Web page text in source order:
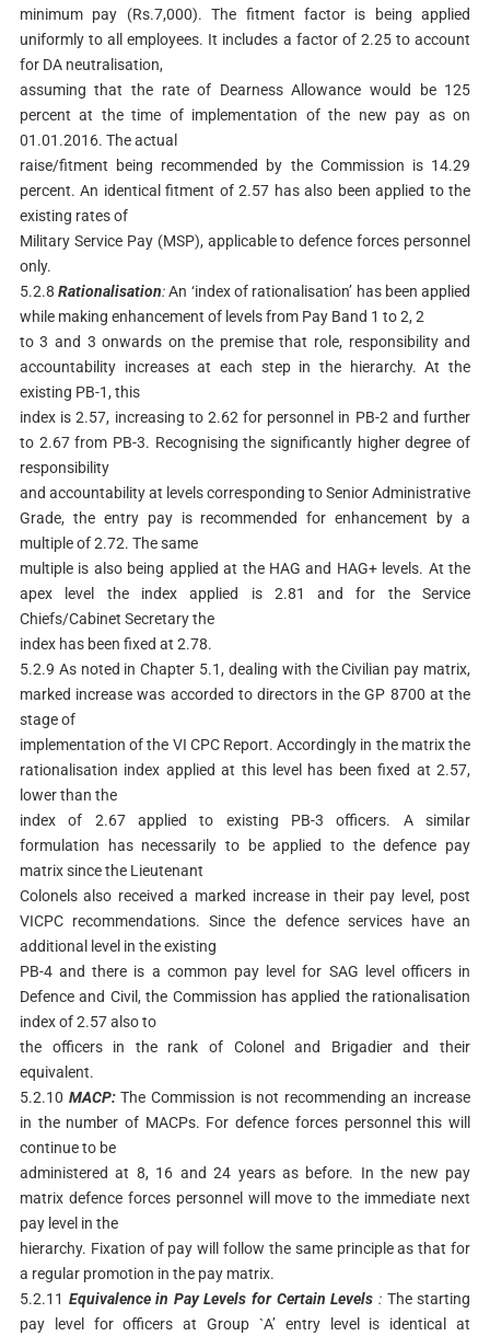
minimum pay (Rs.7,000). The fitment factor is being applied
uniformly to all employees. It includes a factor of 2.25 to account
for DA neutralisation,
assuming that the rate of Dearness Allowance would be 125
percent at the time of implementation of the new pay as on
01.01.2016. The actual
raise/fitment being recommended by the Commission is 14.29
percent. An identical fitment of 2.57 has also been applied to the
existing rates of
Military Service Pay (MSP), applicable to defence forces personnel
only.
5.2.8Rationalisation:An ‘index of rationalisation’ has been applied
while making enhancement of levels from Pay Band 1 to 2, 2
to 3 and 3 onwards on the premise that role, responsibility and
accountability increases at each step in the hierarchy. At the
existing PB-1, this
index is 2.57, increasing to 2.62 for personnel in PB-2 and further
to 2.67 from PB-3. Recognising the significantly higher degree of
responsibility
and accountability at levels corresponding to Senior Administrative
Grade, the entry pay is recommended for enhancement by a
multiple of 2.72. The same
multiple is also being applied at the HAG and HAG+ levels. At the
apex level the index applied is 2.81 and for the Service
Chiefs/Cabinet Secretary the
index has been fixed at 2.78.
5.2.9 As noted in Chapter 5.1, dealing with the Civilian pay matrix,
marked increase was accorded to directors in the GP 8700 at the
stage of
implementation of the VI CPC Report. Accordingly in the matrix the
rationalisation index applied at this level has been fixed at 2.57,
lower than the
index of 2.67 applied to existing PB-3 officers. A similar
formulation has necessarily to be applied to the defence pay
matrix since the Lieutenant
Colonels also received a marked increase in their pay level, post
VICPC recommendations. Since the defence services have an
additional level in the existing
PB-4 and there is a common pay level for SAG level officers in
Defence and Civil, the Commission has applied the rationalisation
index of 2.57 also to
the officers in the rank of Colonel and Brigadier and their
equivalent.
5.2.10 MACP:The Commission is not recommending an increase
in the number of MACPs. For defence forces personnel this will
continue to be
administered at 8, 16 and 24 years as before. In the new pay
matrix defence forces personnel will move to the immediate next
pay level in the
hierarchy. Fixation of pay will follow the same principle as that for
a regular promotion in the pay matrix.
5.2.11 Equivalence in Pay Levels for Certain Levels :The starting
pay level for officers at Group `A’ entry level is identical at